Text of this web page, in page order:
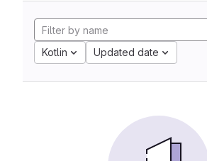
Kotlin Updated date